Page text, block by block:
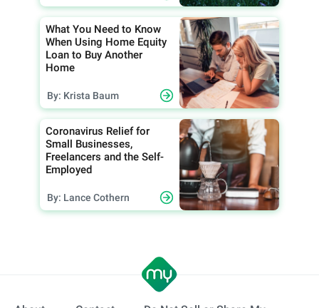
What You Need to Know
When Using Home Equity
Loan to Buy Another
Home
By: Krista Baum
Coronavirus Relief for
Small Businesses,
Freelancers and the Self-
Employed
By: Lance Cothern